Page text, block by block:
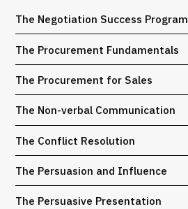
The Negotiation Success Program
The Procurement Fundamentals
The Procurement for Sales
The Non-verbal Communication
The Conflict Resolution
The Persuasion and Influence
The Persuasive Presentation